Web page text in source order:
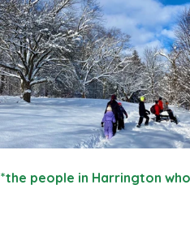
*the people in Harrington